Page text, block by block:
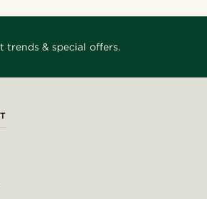
trends & special offers.